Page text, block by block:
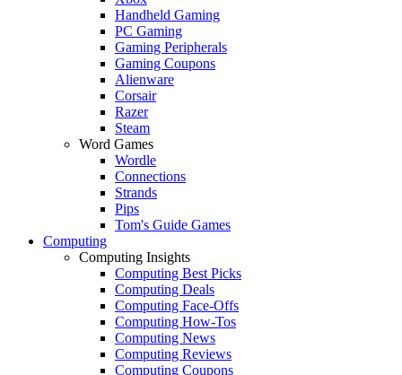
Handheld Gaming
PC Gaming
Gaming Peripherals
Gaming Coupons
Alienware
Corsair
Razer
Steam
Word Games
Wordle
Connections
Strands
Pips
Tom's Guide Games
Computing
Computing Insights
Computing Best Picks
Computing Deals
Computing Face-Offs
Computing How-Tos
Computing News
Computing Reviews
Computing Coupons